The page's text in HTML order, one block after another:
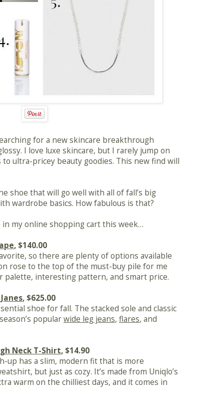
for a new skincare breakthrough
I love luxe skincare, but I rarely jump on
ultra-pricey beauty goodies. This new find will
shoe that will go well with all of fall’s big
wardrobe basics. How fabulous is that?
in my online shopping cart this week…
, $140.00
so there are plenty of options available
rose to the top of the must-buy pile for me
palette, interesting pattern, and smart price.
, $625.00
shoe for fall. The stacked sole and classic
popularwide leg jeans, flares, and
Neck T-Shirt, $14.90
up has a slim, modern fit that is more
but just as cozy. It’s made from Uniqlo’s
warm on the chilliest days, and it comes in